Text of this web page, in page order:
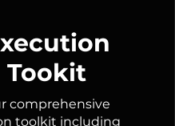
Tookit
comprehensive
toolkit including